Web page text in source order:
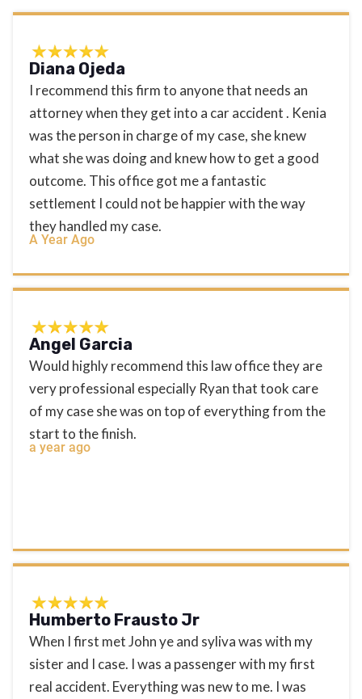
Diana Ojeda
I recommend this firm to anyone that needs an
attorney when they get into a car accident . Kenia
was the person in charge of my case, she knew
what she was doing and knew how to get a good
outcome. This office got me a fantastic
settlement I could not be happier with the way
they handled my case.
A Year Ago
Angel Garcia
Would highly recommend this law office they are
very professional especially Ryan that took care
of my case she was on top of everything from the
start to the finish.
a year ago
Humberto Frausto Jr
When I first met John ye and syliva was with my
sister and I case. I was a passenger with my first
real accident. Everything was new to me. I was